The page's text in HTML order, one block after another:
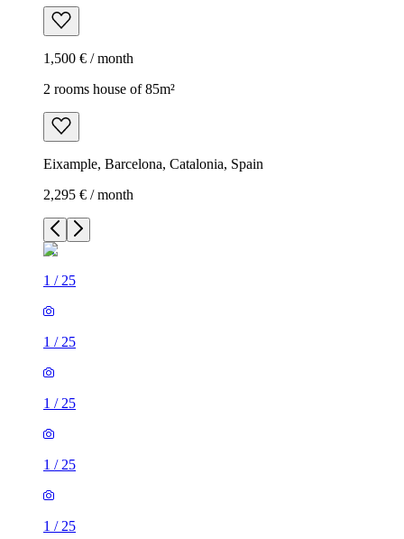
1,500 € / month
2 rooms house of 85m²
Eixample, Barcelona, Catalonia, Spain
2,295 € / month
1 / 25
1 / 25
1 / 25
1 / 25
1 / 25